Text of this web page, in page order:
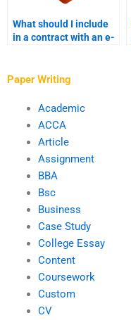
What should I include
in a contract with an e-
Paper Writing
Academic
ACCA
Article
Assignment
BBA
Bsc
Business
Case Study
College Essay
Content
Coursework
Custom
CV